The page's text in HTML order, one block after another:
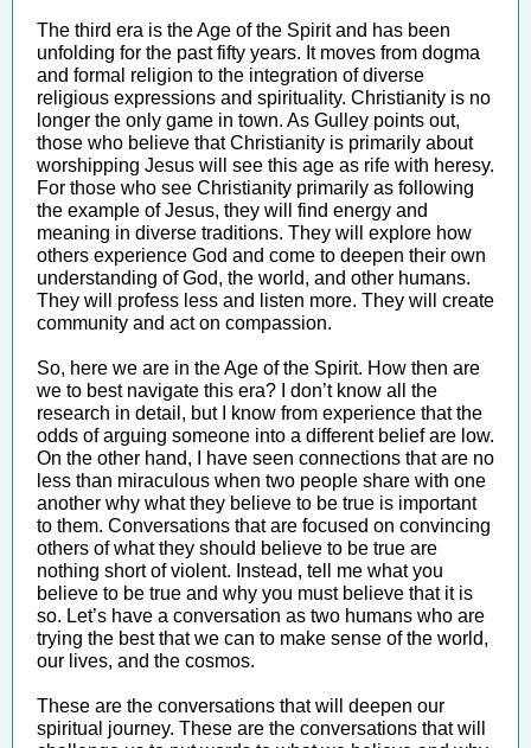
The third era is the Age of the Spirit and has been
unfolding for the past fifty years. It moves from dogma
and formal religion to the integration of diverse
religious expressions and spirituality. Christianity is no
longer the only game in town. As Gulley points out,
those who believe that Christianity is primarily about
worshipping Jesus will see this age as rife with heresy.
For those who see Christianity primarily as following
the example of Jesus, they will find energy and
meaning in diverse traditions. They will explore how
others experience God and come to deepen their own
understanding of God, the world, and other humans.
They will profess less and listen more. They will create
community and act on compassion.
So, here we are in the Age of the Spirit. How then are
we to best navigate this era? I don’t know all the
research in detail, but I know from experience that the
odds of arguing someone into a different belief are low.
On the other hand, I have seen connections that are no
less than miraculous when two people share with one
another why what they believe to be true is important
to them. Conversations that are focused on convincing
others of what they should believe to be true are
nothing short of violent. Instead, tell me what you
believe to be true and why you must believe that it is
so. Let’s have a conversation as two humans who are
trying the best that we can to make sense of the world,
our lives, and the cosmos.
These are the conversations that will deepen our
spiritual journey. These are the conversations that will